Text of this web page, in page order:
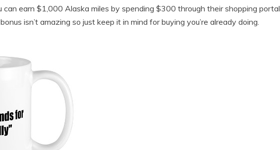
can earn $1,000 Alaska miles by spending $300 through their shopping portal.
isn’t amazing so just keep it in mind for buying you’re already doing.